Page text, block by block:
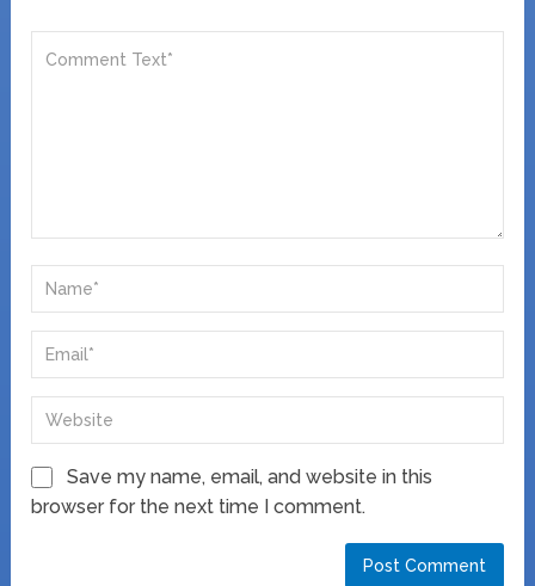
Save my name, email, and website in this
browser for the next time I comment.